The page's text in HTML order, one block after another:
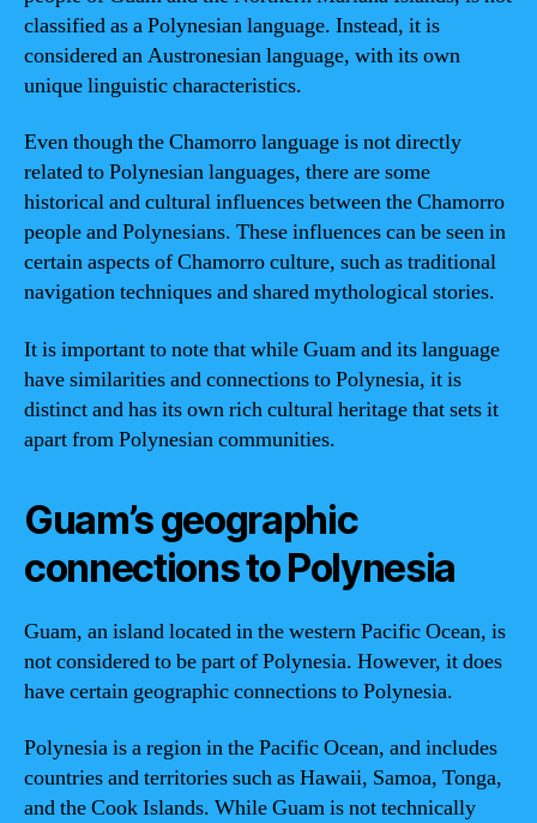
classified as a Polynesian language. Instead, it is
considered an Austronesian language, with its own
unique linguistic characteristics.
Even though the Chamorro language is not directly
related to Polynesian languages, there are some
historical and cultural influences between the Chamorro
people and Polynesians. These influences can be seen in
certain aspects of Chamorro culture, such as traditional
navigation techniques and shared mythological stories.
It is important to note that while Guam and its language
have similarities and connections to Polynesia, it is
distinct and has its own rich cultural heritage that sets it
apart from Polynesian communities.
Guam’s geographic
connections to Polynesia
Guam, an island located in the western Pacific Ocean, is
not considered to be part of Polynesia. However, it does
have certain geographic connections to Polynesia.
Polynesia is a region in the Pacific Ocean, and includes
countries and territories such as Hawaii, Samoa, Tonga,
and the Cook Islands. While Guam is not technically